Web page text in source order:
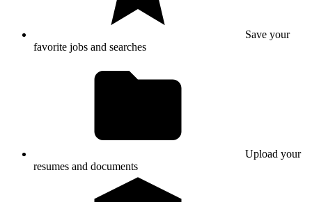
Save your
favorite jobs and searches
Upload your
resumes and documents